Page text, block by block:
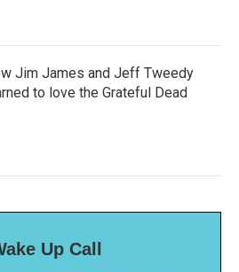
Jim James and Jeff Tweedy
to love the Grateful Dead
Up Call